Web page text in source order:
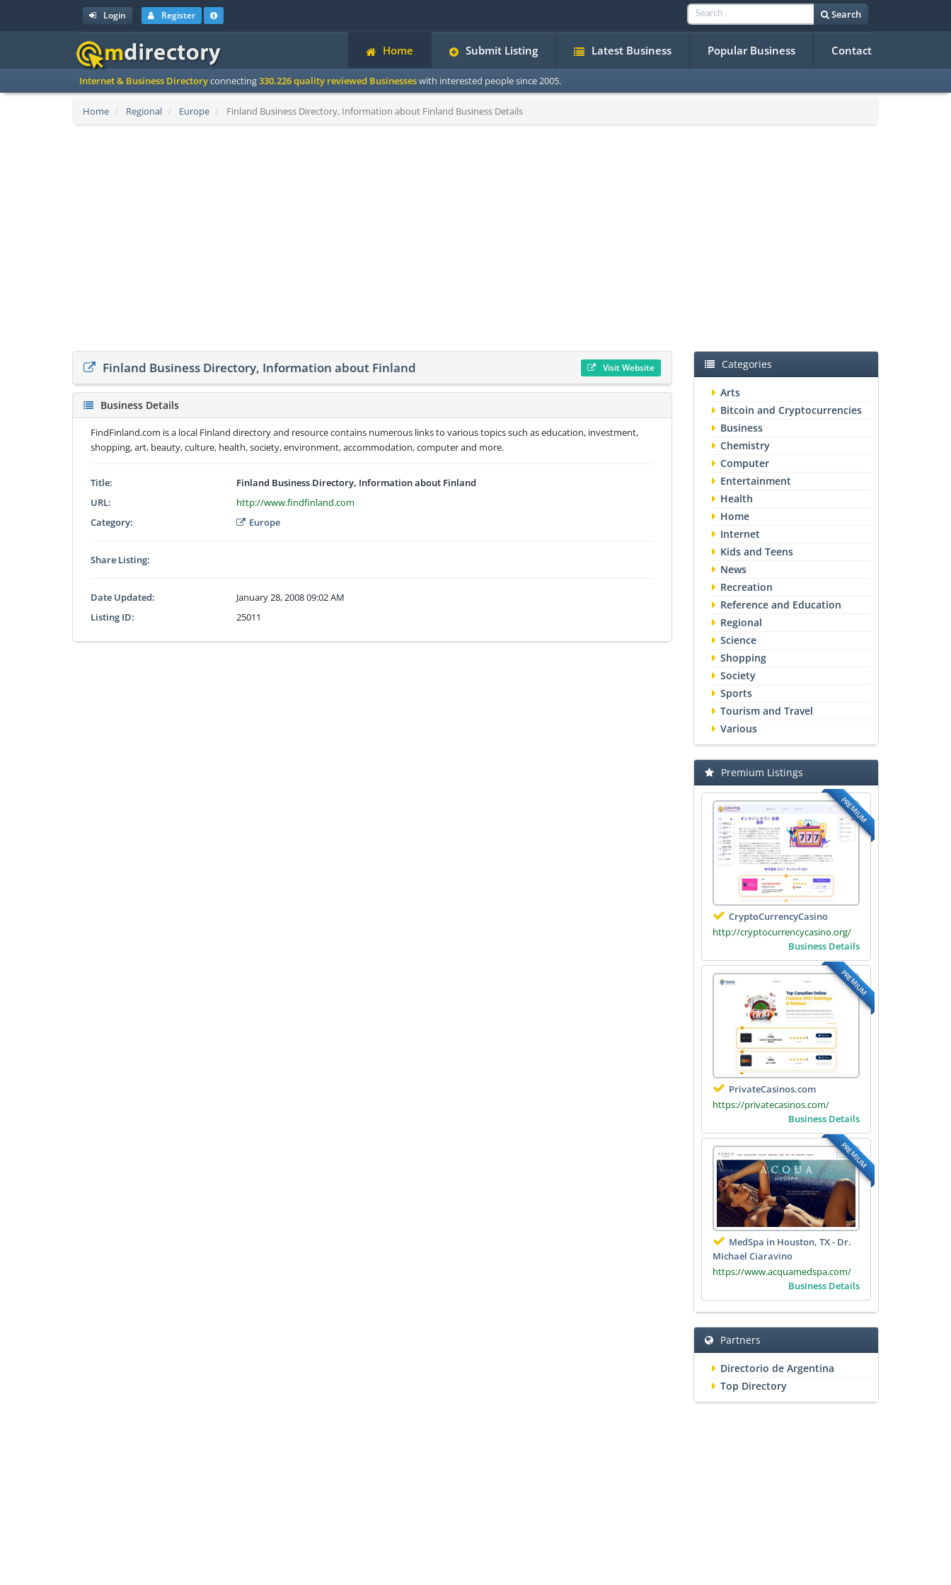
Login Register Search
Home Submit Listing Latest Business Popular Business Contact
Internet & Business Directoryconnecting330.226 quality reviewed Businesseswith interested people since 2005.
Home Regional Europe Finland Business Directory, Information about Finland Business Details
Finland Business Directory, Information about Finland Visit Website
Business Details
FindFinland.com is a local Finland directory and resource contains numerous links to various topics such as education, investment,
shopping, art, beauty, culture, health, society, environment, accommodation, computer and more.
Title:
Finland Business Directory, Information about Finland
URL:
http://www.findfinland.com
Category:
Europe
Share Listing:
Date Updated:
January 28, 2008 09:02 AM
Listing ID:
25011
Categories
Arts
Bitcoin and Cryptocurrencies
Business
Chemistry
Computer
Entertainment
Health
Home
Internet
Kids and Teens
News
Recreation
Reference and Education
Regional
Science
Shopping
Society
Sports
Tourism and Travel
Various
Premium Listings
PREMIUM
CryptoCurrencyCasino
http://cryptocurrencycasino.org/
Business Details
PREMIUM
PrivateCasinos.com
https://privatecasinos.com/
Business Details
PREMIUM
MedSpa in Houston, TX - Dr.
Michael Ciaravino
https://www.acquamedspa.com/
Business Details
Partners
Directorio de Argentina
Top Directory